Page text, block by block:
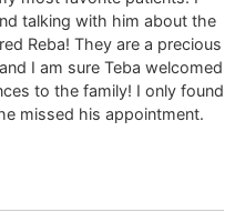
talking with him about the
Reba! They are a precious
I am sure Teba welcomed
to the family! I only found
missed his appointment.